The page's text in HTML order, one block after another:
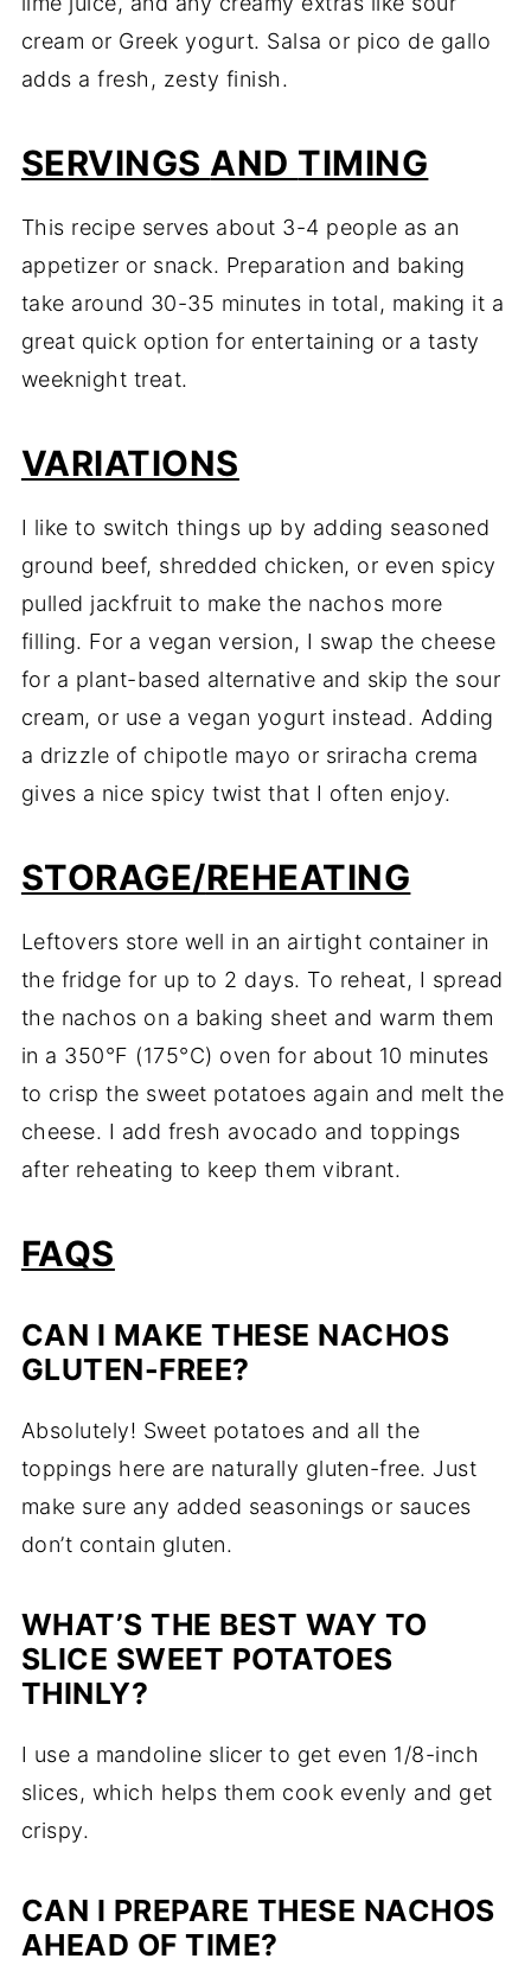
cream or Greekyogurt. Salsa or pico de gallo
adds afresh, zesty finish.
SERVINGSAND TIMING
This recipe serves about 3-4 people as an
appetizer or snack. Preparation and baking
take around 30-35 minutes intotal, making it a
great quick optionfor entertaining or atasty
weeknight treat.
VARIATIONS
I liketo switchthings up by adding seasoned
ground beef, shredded chicken, or even spicy
pulled jackfruitto makethe nachos more
filling. For aveganversion, I swapthe cheese
for a plant-based alternative and skipthe sour
cream, or use a vegan yogurt instead. Adding
a drizzle of chipotle mayo or sriracha crema
gives a nice spicytwistthat I often enjoy.
STORAGE/REHEATING
Leftovers store well in an airtight container in
the fridgefor up to 2 days. To reheat, I spread
the nachos on a baking sheet andwarm them
in a 350°F (175°C) oven for about 10 minutes
to crispthe sweet potatoes again and meltthe
cheese. I add fresh avocado and toppings
after reheating to keep themvibrant.
FAQS
CAN I MAKETHESE NACHOS
GLUTEN-FREE?
Absolutely! Sweet potatoes and allthe
toppings here are naturally gluten-free. Just
make sure any added seasonings or sauces
don’t contain gluten.
WHAT’STHE BEST WAY TO
SLICE SWEET POTATOES
THINLY?
I use a mandoline slicerto get even 1/8-inch
slices, which helps them cook evenly and get
crispy.
CAN I PREPARE THESE NACHOS
AHEAD OFTIME?